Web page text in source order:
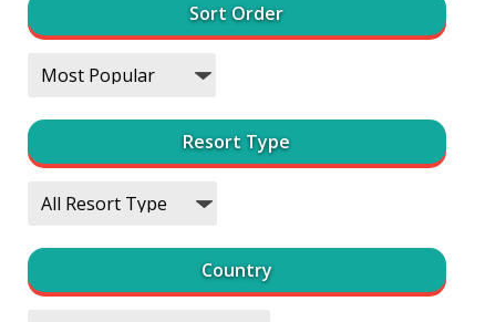
Sort Order
Resort Type
Country